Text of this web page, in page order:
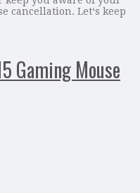
cancellation. Let‘s keep
Gaming Mouse